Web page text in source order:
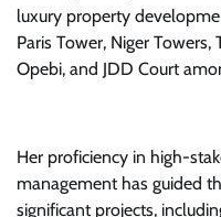
luxury property
Paris Tower, Niger Towers,
Opebi, and JDD Court
Her proficiency in high-
management has guided
significant projects,